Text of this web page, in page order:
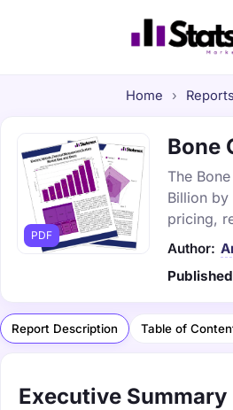
Home › Reports
PDF
Bone
The
Billion
pricing,
Author:
Report Description Table of
Executive Summary